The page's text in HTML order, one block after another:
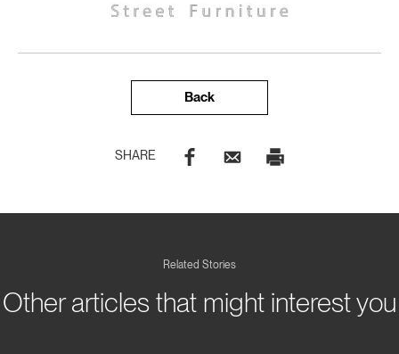
Back
SHARE
Related Stories
Other articles that might interest you